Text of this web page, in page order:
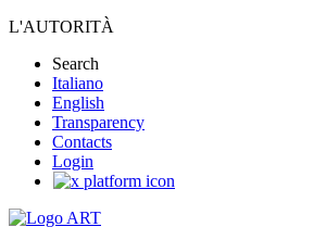
L'AUTORITÀ
Search
Italiano
English
Transparency
Contacts
Login